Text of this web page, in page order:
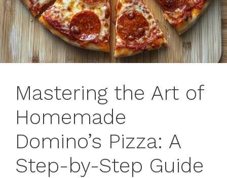
Mastering the Art of
Homemade
Domino’s Pizza: A
Step-by-Step Guide